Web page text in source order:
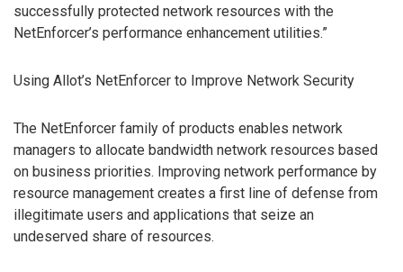
successfully protected network resources with the
NetEnforcer’s performance enhancement utilities.”
Using Allot’s NetEnforcer to Improve Network Security
The NetEnforcer family of products enables network
managers to allocate bandwidth network resources based
on business priorities. Improving network performance by
resource management creates a first line of defense from
illegitimate users and applications that seize an
undeserved share of resources.